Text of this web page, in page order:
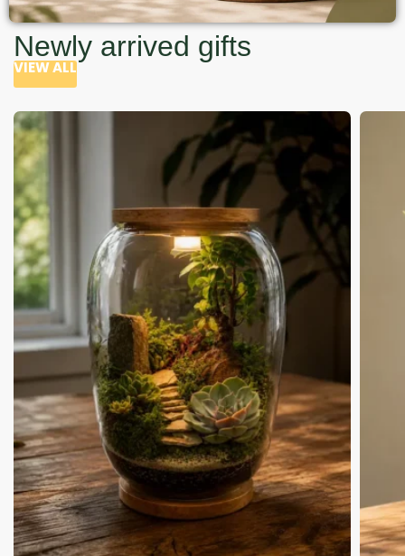
Newly arrived gifts
VIEW ALL